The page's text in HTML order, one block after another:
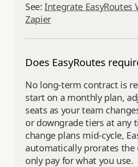
See:Integrate EasyRoutes
Zapier
Does EasyRoutes
No long‑term contract is
start on a monthly plan,
seats as your team
or downgrade tiers at any
change plans mid‑cycle,
automatically prorates the
only pay for what you use.